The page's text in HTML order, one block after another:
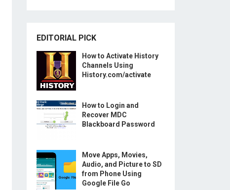
EDITORIAL PICK
How to Activate History
Channels Using
History.com/activate
How to Login and
Recover MDC
Blackboard Password
Move Apps, Movies,
Audio, and Picture to SD
from Phone Using
Google File Go